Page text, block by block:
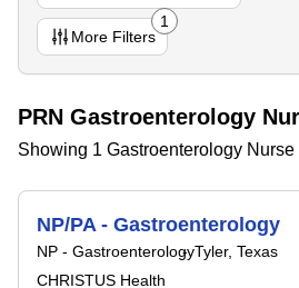
More Filters
1
PRN Gastroenterology
Showing 1 Gastroenterology
NP/PA - Gastroenterology
NP - GastroenterologyTyler, Texas
CHRISTUS Health